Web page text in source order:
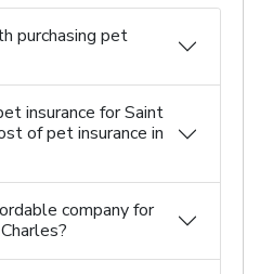
purchasing pet
insurance for Saint
of pet insurance in
company for